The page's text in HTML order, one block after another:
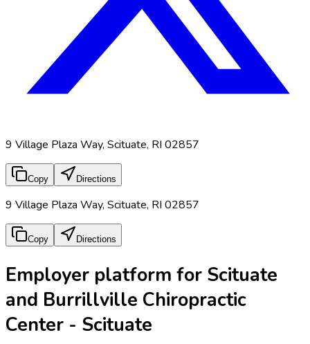
9 Village Plaza Way, Scituate, RI 02857
Copy Directions
9 Village Plaza Way, Scituate, RI 02857
Copy Directions
Employer platform for Scituate
and Burrillville Chiropractic
Center - Scituate